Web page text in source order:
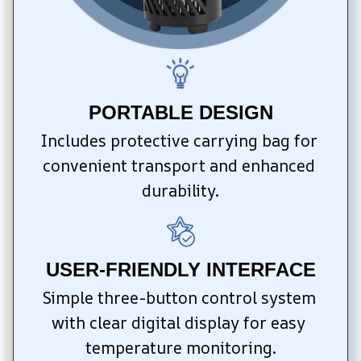
PORTABLE DESIGN
Includes protective carrying bag for
convenient transport and enhanced
durability.
USER-FRIENDLY INTERFACE
Simple three-button control system
with clear digital display for easy
temperature monitoring.